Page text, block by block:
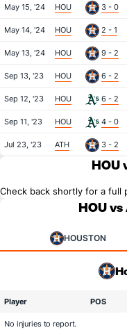
May 15, '24 HOU 3 - 0
May 14, '24 HOU 2 - 1
May 13, '24 HOU 9 - 2
Sep 13, '23 HOU 6 - 2
Sep 12, '23 HOU 6 - 2
Sep 11, '23 HOU 4 - 0
Jul 23, '23 ATH 3 - 2
HOU
Check back shortly for a full
HOU vs
HOUSTON
Player POS
No injuries to report.